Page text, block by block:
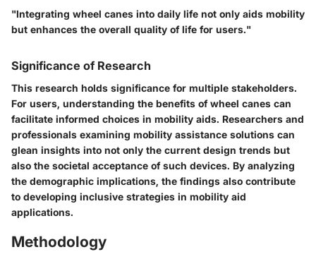
"Integrating wheel canes into daily life not only aids mobility
but enhances the overall quality of life for users."
Significance of Research
This research holds significance for multiple stakeholders.
For users, understanding the benefits of wheel canes can
facilitate informed choices in mobility aids. Researchers and
professionals examining mobility assistance solutions can
glean insights into not only the current design trends but
also the societal acceptance of such devices. By analyzing
the demographic implications, the findings also contribute
to developing inclusive strategies in mobility aid
applications.
Methodology